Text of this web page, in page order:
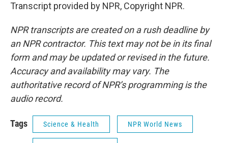
Transcript provided by NPR, Copyright NPR.
NPR transcripts are created on a rush deadline by
an NPR contractor. This text may not be in its final
form and may be updated or revised in the future.
Accuracy and availability may vary. The
authoritative record of NPR’s programming is the
audio record.
Tags Science & Health NPR World News